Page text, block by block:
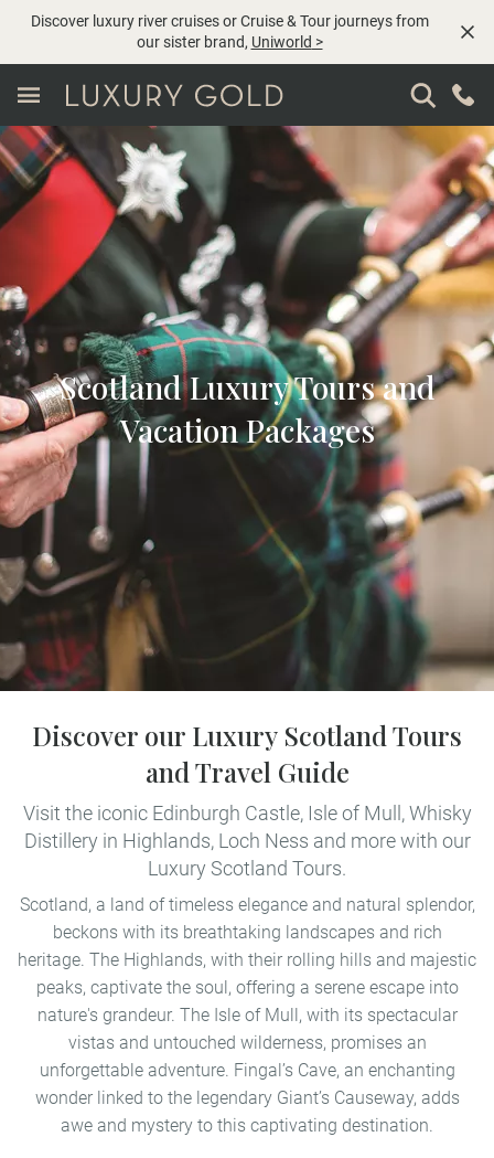
Discover luxury river cruises or Cruise & Tour journeys from
our sister brand, Uniworld >
Scotland Luxury Tours and
Vacation Packages
Discover our Luxury Scotland Tours
and Travel Guide
Visit the iconic Edinburgh Castle, Isle of Mull, Whisky
Distillery in Highlands, Loch Ness and more with our
Luxury Scotland Tours.
Scotland, a land of timeless elegance and natural splendor,
beckons with its breathtaking landscapes and rich
heritage. The Highlands, with their rolling hills and majestic
peaks, captivate the soul, offering a serene escape into
nature's grandeur. The Isle of Mull, with its spectacular
vistas and untouched wilderness, promises an
unforgettable adventure. Fingal’s Cave, an enchanting
wonder linked to the legendary Giant’s Causeway, adds
awe and mystery to this captivating destination.